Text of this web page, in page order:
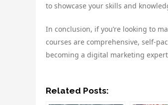
to showcase your skills and
In conclusion, if you’re looking to
courses are comprehensive, self-
becoming a digital marketing
Related Posts: